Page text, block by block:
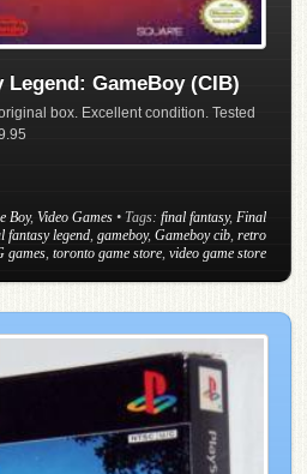
Legend: GameBoy (CIB)
box. Excellent condition. Tested
Boy, Video Games • Tags: final fantasy, Final
fantasy legend, gameboy, Gameboy cib, retro
games, toronto game store, video game store